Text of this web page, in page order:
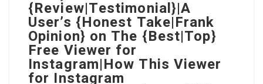
{Review|Testimonial}|A
User’s {Honest Take|Frank
Opinion} on The {Best|Top}
Free Viewer for
Instagram|How This Viewer
for Instagram